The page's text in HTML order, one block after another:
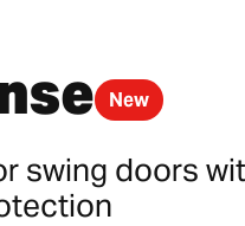
New
swing doors